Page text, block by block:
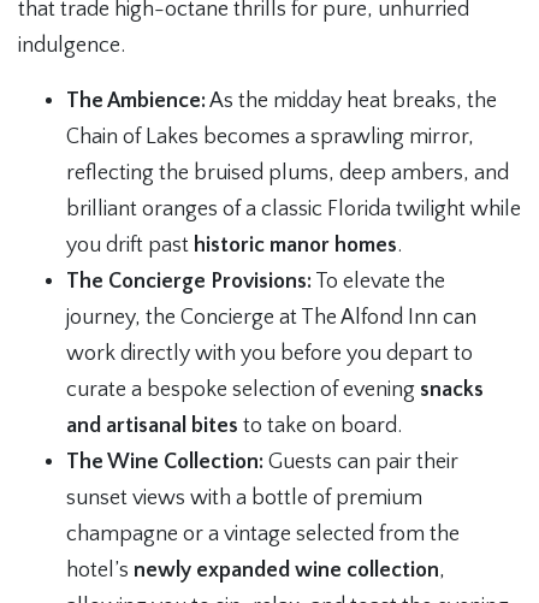
that trade high-octane thrills for pure, unhurried
indulgence.
The Ambience: As the midday heat breaks, the
Chain of Lakes becomes a sprawling mirror,
reflecting the bruised plums, deep ambers, and
brilliant oranges of a classic Florida twilight while
you drift past historic manor homes.
The Concierge Provisions: To elevate the
journey, the Concierge at The Alfond Inn can
work directly with you before you depart to
curate a bespoke selection of evening snacks
and artisanal bites to take on board.
The Wine Collection: Guests can pair their
sunset views with a bottle of premium
champagne or a vintage selected from the
hotel’s newly expanded wine collection,